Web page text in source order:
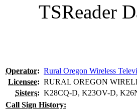
TSReader
Operator: Rural Oregon Wireless
Licensee: RURAL OREGON
Sisters: K28CQ-D, K23OV-D,
Call Sign History: